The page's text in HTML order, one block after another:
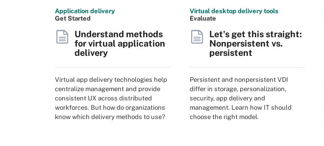
Application delivery
Get Started
Understand methods
for virtual application
delivery
Virtual app delivery technologies help
centralize management and provide
consistent UX across distributed
workforces. But how do organizations
know which delivery methods to use?
Virtual desktop delivery tools
Evaluate
Let's get this straight:
Nonpersistent vs.
persistent
Persistent and nonpersistent VDI
differ in storage, personalization,
security, app delivery and
management. Learn how IT should
choose the right model.